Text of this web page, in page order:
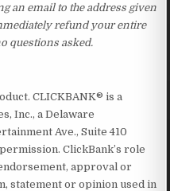
an email to the address given
refund your entire
questions asked.
CLICKBANK® is a
Inc., a Delaware
Ave., Suite 410
ClickBank’s role
approval or
statement or opinion used in